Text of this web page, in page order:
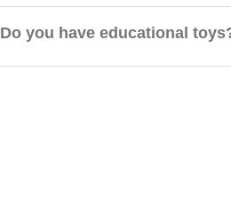
Yes, we have a hassle-free return
exchange within 7 days of delivery.
Do you have educational
Absolutely! We offer a wide range of